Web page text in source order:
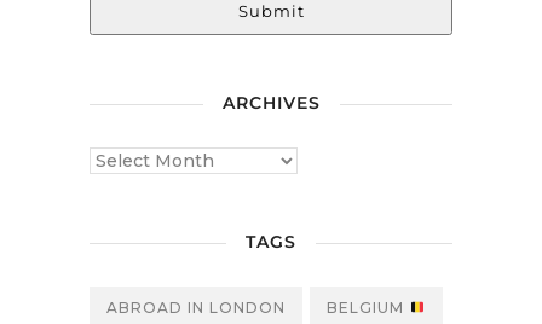
Submit
ARCHIVES
TAGS
ABROAD IN LONDON BELGIUM